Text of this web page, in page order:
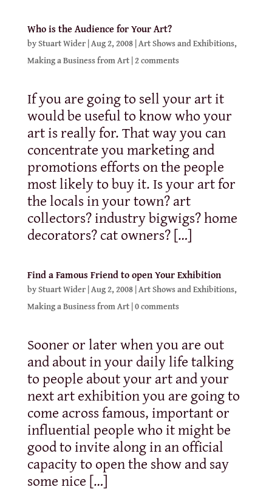
Who is the Audience for Your Art?
byStuart Wider|Aug 2, 2008|Art Shows and Exhibitions,
Making a Business from Art|2 comments
If you are going to sell your art it
would be useful to know who your
art is really for. That way you can
concentrate you marketing and
promotions efforts on the people
most likely to buy it. Is your art for
the locals in your town? art
collectors? industry bigwigs? home
decorators? cat owners? […]
Find a Famous Friend to open Your Exhibition
byStuart Wider|Aug 2, 2008|Art Shows and Exhibitions,
Making a Business from Art|0 comments
Sooner or later when you are out
and about in your daily life talking
to people about your art and your
next art exhibition you are going to
come across famous, important or
influential people who it might be
good to invite along in an official
capacity to open the show and say
some nice […]